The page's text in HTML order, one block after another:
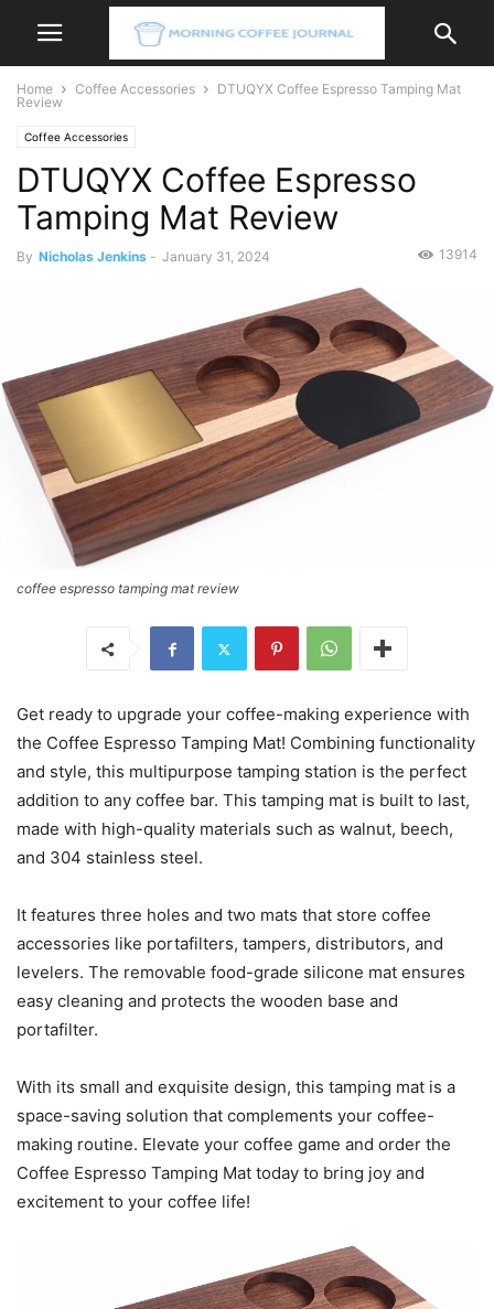
Home Coffee Accessories
DTUQYX Coffee Espresso Tamping Mat
Review
Coffee Accessories
DTUQYX Coffee Espresso
Tamping Mat Review
By Nicholas Jenkins - January 31, 2024 13914
coffee espresso tamping mat review
Get ready to upgrade your coffee-making experience with
the Coffee Espresso Tamping Mat! Combining functionality
and style, this multipurpose tamping station is the perfect
addition to any coffee bar. This tamping mat is built to last,
made with high-quality materials such as walnut, beech,
and 304 stainless steel.
It features three holes and two mats that store coffee
accessories like portafilters, tampers, distributors, and
levelers. The removable food-grade silicone mat ensures
easy cleaning and protects the wooden base and
portafilter.
With its small and exquisite design, this tamping mat is a
space-saving solution that complements your coffee-
making routine. Elevate your coffee game and order the
Coffee Espresso Tamping Mat today to bring joy and
excitement to your coffee life!